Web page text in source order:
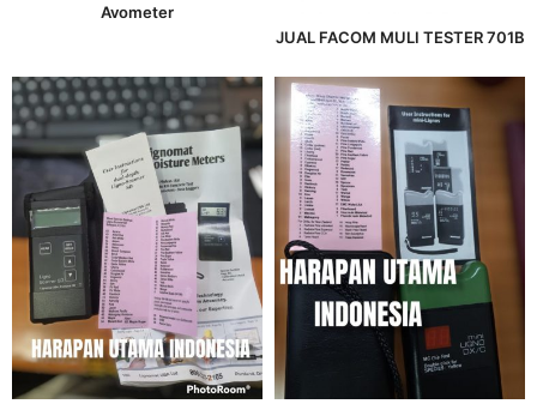
Avometer
JUAL FACOM MULI TESTER 701B